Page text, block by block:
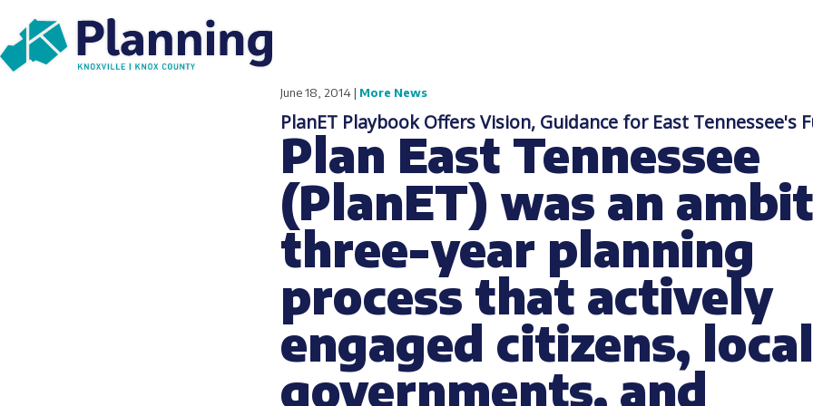
June 18, 2014 | More News
PlanET Playbook Offers Vision, Guidance for East Tennessee's
Plan East Tennessee
(PlanET) was an
three-year planning
process that actively
engaged citizens, local
governments, and